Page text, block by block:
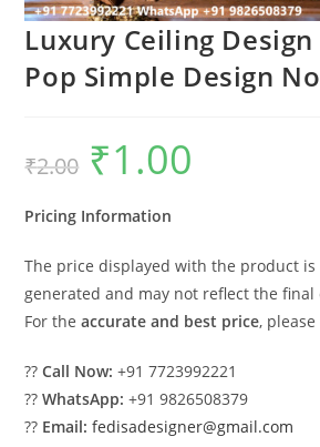
Luxury Ceiling
Pop Simple Design
₹2.00
Original
price
was:
₹1.00
Pricing Information
The price displayed with the product
generated and may not reflect the final
For theaccurate and best price,
??Call Now: +91 7723992221
??WhatsApp: +91 9826508379
?? Email: fedisadesigner@gmail.com